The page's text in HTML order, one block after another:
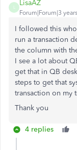
L
LisaAZ
Forum|Forum|3
I followed this
run a transaction
the column with
I see a lot about
get that in QB
steps to get that
transaction on my
Thank you
4 replies